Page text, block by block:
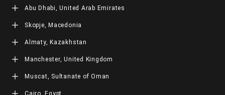
LEORON Saudi Experts Institute for Training
King Fahad Road, Al Rahmaniyah District
Moon Tower, 23rd Floor
PO Box 68531 | 11537 Riyadh, KSA
Abu Dhabi, United Arab Emirates
LEORON Management Training
Abu Dhabi Island, Al Salam Street, Salam HQ Building,
Office 503 | PO Box 105098 | Abu Dhabi, UAE
+971 2 552 1155
Skopje, Macedonia
L3RN dooel
Str. 20, No 82, Cucer-Sandevo 1000 Skopje, MKD
+389 2 320 0000
Almaty, Kazakhstan
LEORON Training and Development
Baizakov street, 280, office 3 050000 Almaty, KAZ
+7 707 971 6684
Manchester, United Kingdom
L3RN New Skills Co.
Office No. 2, 34 Station Road
Muscat, Sultanate of Oman
LEORON Training Institute
Cairo, Egypt